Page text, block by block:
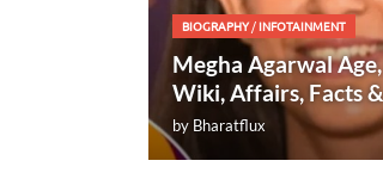
BIOGRAPHY/INFOTAINMENT
Megha Agarwal
Wiki, Affairs, Facts
by Bharatflux